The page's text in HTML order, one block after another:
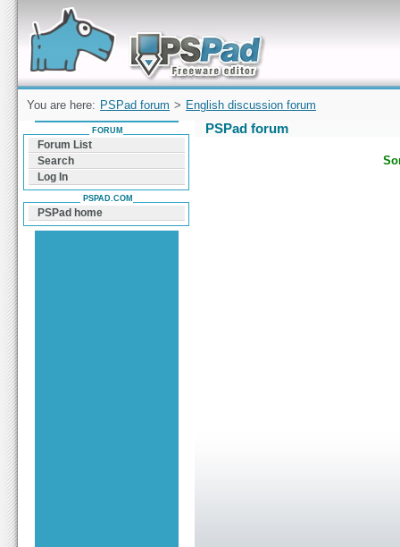
Forum can help you solve problems and quickly
find a solution with PSPad for Microsoft
Windows
You are here: PSPad forum > English discussion forum
PSPad forum
FORUM
Forum List
Search
Log In
PSPAD.COM
PSPad home